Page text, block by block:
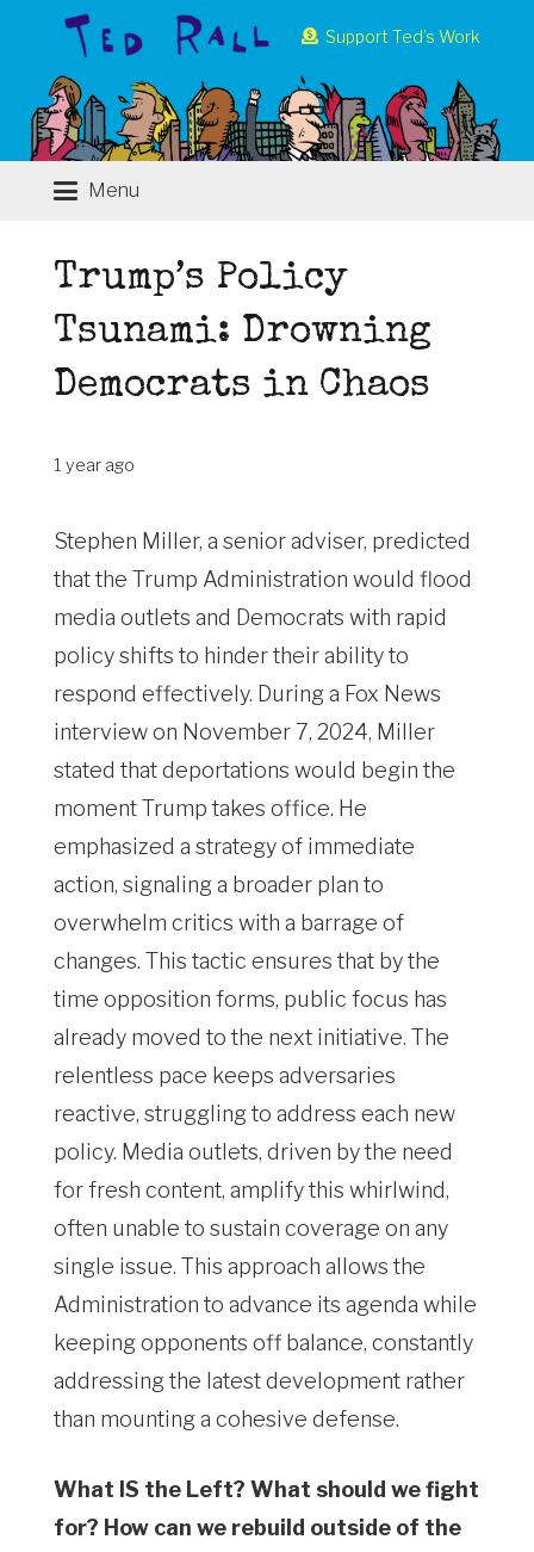
Support Ted’s Work
Menu
Trump’s Policy
Tsunami: Drowning
Democrats in Chaos
1 year ago
Stephen Miller, a senior adviser, predicted
that the Trump Administration would flood
media outlets and Democrats with rapid
policy shifts to hinder their ability to
respond effectively. During a Fox News
interview on November 7, 2024, Miller
stated that deportations would begin the
moment Trump takes office. He
emphasized a strategy of immediate
action, signaling a broader plan to
overwhelm critics with a barrage of
changes. This tactic ensures that by the
time opposition forms, public focus has
already moved to the next initiative. The
relentless pace keeps adversaries
reactive, struggling to address each new
policy. Media outlets, driven by the need
for fresh content, amplify this whirlwind,
often unable to sustain coverage on any
single issue. This approach allows the
Administration to advance its agenda while
keeping opponents off balance, constantly
addressing the latest development rather
than mounting a cohesive defense.
What IS the Left? What should we fight
for? How can we rebuild outside of the